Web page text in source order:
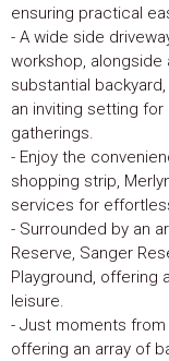
ensuring practical
- A wide side
workshop,
substantial
an inviting setting
gatherings.
- Enjoy the
shopping strip,
services for
- Surrounded by an
Reserve, Sanger
Playground, offering
leisure.
- Just moments
offering an array of